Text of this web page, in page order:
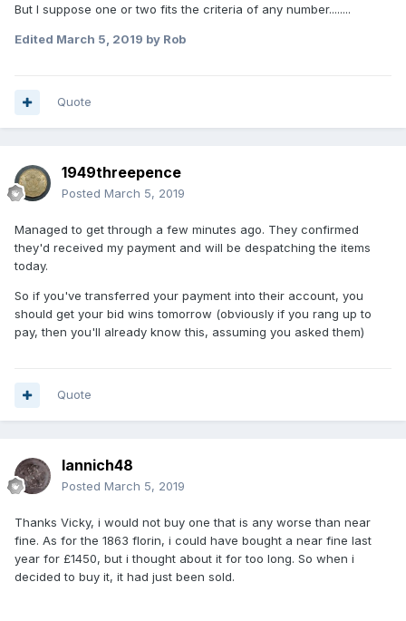
have to approach 20k. That is just IMO too much money,
and a level that the 1863 has basically already reached.
But I suppose one or two fits the criteria of any number........
Edited March 5, 2019 by Rob
Quote
1949threepence
Posted March 5, 2019
Managed to get through a few minutes ago. They confirmed
they'd received my payment and will be despatching the items
today.
So if you've transferred your payment into their account, you
should get your bid wins tomorrow (obviously if you rang up to
pay, then you'll already know this, assuming you asked them)
Quote
Iannich48
Posted March 5, 2019
Thanks Vicky, i would not buy one that is any worse than near
fine. As for the 1863 florin, i could have bought a near fine last
year for £1450, but i thought about it for too long. So when i
decided to buy it, it had just been sold.